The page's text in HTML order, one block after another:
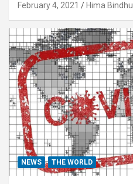
February 4, 2021 Hima Bindhu
NEWS THE WORLD